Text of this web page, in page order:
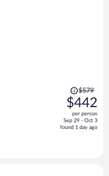
Price
was
$579,
price
is
$579
$442
per person
Sep 29 - Oct 3
found 1 day ago